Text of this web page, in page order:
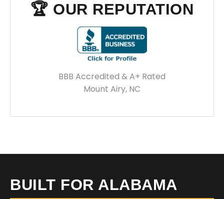
🏆 OUR REPUTATION
BBB Accredited & A+ Rated
Mount Airy, NC
BUILT FOR ALABAMA